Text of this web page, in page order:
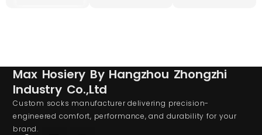
Max Hosiery By Hangzhou Zhongzhi
Industry Co.,Ltd
Custom socks manufacturer delivering precision-
engineered comfort, performance, and durability for your
brand.